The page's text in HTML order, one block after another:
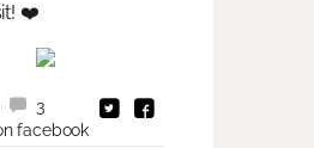
❤️
3
facebook